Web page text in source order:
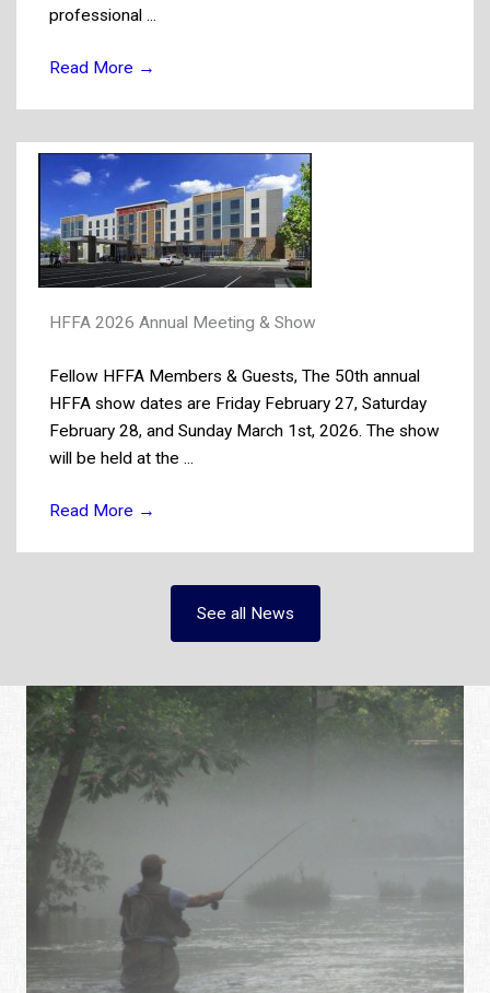
professional ...
Read More →
HFFA 2026 Annual Meeting & Show
Fellow HFFA Members & Guests, The 50th annual
HFFA show dates are Friday February 27, Saturday
February 28, and Sunday March 1st, 2026. The show
will be held at the ...
Read More →
See all News